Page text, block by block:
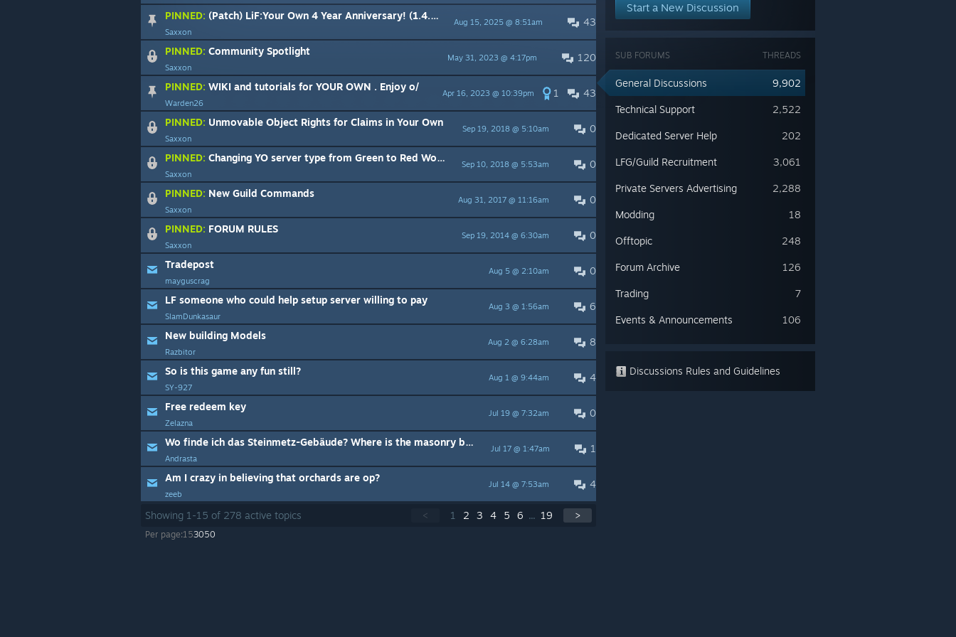
43
Aug 15, 2025 @ 8:51am
PINNED: (Patch) LiF:Your Own 4 Year Anniversary! (1.4.4.4)
Saxxon
120
May 31, 2023 @ 4:17pm
PINNED: Community Spotlight
Saxxon
43
1
Apr 16, 2023 @ 10:39pm
PINNED: WIKI and tutorials for YOUR OWN . Enjoy o/
Warden26
0
Sep 19, 2018 @ 5:10am
PINNED: Unmovable Object Rights for Claims in Your Own
Saxxon
0
Sep 10, 2018 @ 5:53am
PINNED: Changing YO server type from Green to Red World Ruleset
Saxxon
0
Aug 31, 2017 @ 11:16am
PINNED: New Guild Commands
Saxxon
0
Sep 19, 2014 @ 6:30am
PINNED: FORUM RULES
Saxxon
0
Aug 5 @ 2:10am
Tradepost
mayguscrag
6
Aug 3 @ 1:56am
LF someone who could help setup server willing to pay
SlamDunkasaur
8
Aug 2 @ 6:28am
New building Models
Razbitor
4
Aug 1 @ 9:44am
So is this game any fun still?
SY-927
0
Jul 19 @ 7:32am
Free redeem key
Zelazna
1
Jul 17 @ 1:47am
Wo finde ich das Steinmetz-Gebäude? Where is the masonry building?
Andrasta
4
Jul 14 @ 7:53am
Am I crazy in believing that orchards are op?
zeeb
< 1 2 3 4 5 6 ... 19 >
Showing 1 -15 of 278 active topics
Per page:153050
Start a New Discussion
THREADS
SUB FORUMS
9,902
General Discussions
2,522
Technical Support
202
Dedicated Server Help
3,061
LFG/Guild Recruitment
2,288
Private Servers Advertising
18
Modding
248
Offtopic
126
Forum Archive
7
Trading
106
Events & Announcements
Discussions Rules and Guidelines